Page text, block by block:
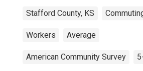
Stafford County, KS
Workers Average
American Community Survey